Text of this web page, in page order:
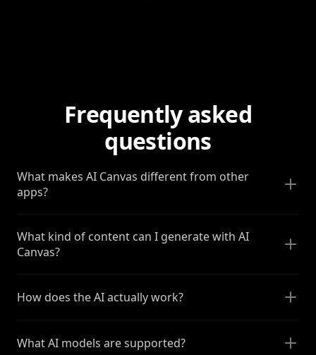
Frequently asked
questions
What makes AI Canvas different from other
apps?
What kind of content can I generate with AI
Canvas?
How does the AI actually work?
What AI models are supported?